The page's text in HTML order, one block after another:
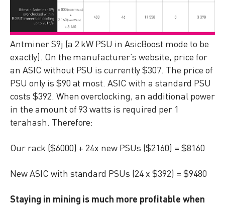
Antminer S9j (a 2 kW PSU in AsicBoost mode to be
exactly). On the manufacturer’s website, price for
an ASIC without PSU is currently $307. The price of
PSU only is $90 at most. ASIC with a standard PSU
costs $392. When overclocking, an additional power
in the amount of 93 watts is required per 1
terahash. Therefore:
Our rack ($6000) + 24x new PSUs ($2160) = $8160
New ASIC with standard PSUs (24 x $392) = $9480
Staying in mining is much more profitable when